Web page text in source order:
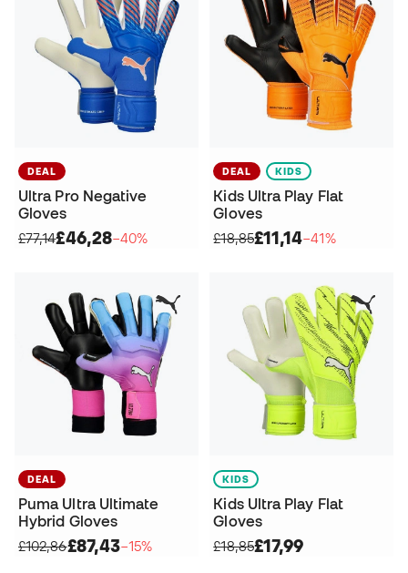
DEAL
Ultra Pro Negative
Gloves
£77,14£46,28−40%
DEAL KIDS
Kids Ultra Play Flat
Gloves
£18,85£11,14−41%
DEAL
Puma Ultra Ultimate
Hybrid Gloves
£102,86£87,43−15%
KIDS
Kids Ultra Play Flat
Gloves
£18,85£17,99